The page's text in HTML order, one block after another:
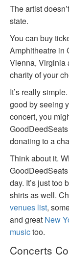
The artist
state.
You can buy
Amphitheatre in
Vienna, Virginia
charity of your
It’s really
good by seeing
concert, you
donating to a
Think about it.
day. It’s just too
shirts as well.
venues list,
and great New
musictoo.
Concerts